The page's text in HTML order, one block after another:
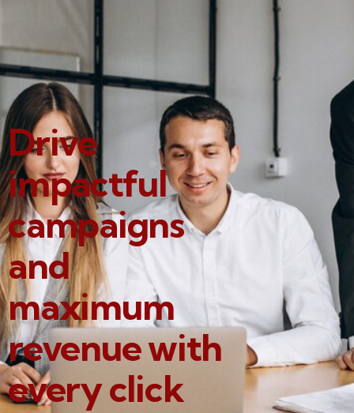
Drive
impactful
campaigns
and
maximum
revenue with
every click